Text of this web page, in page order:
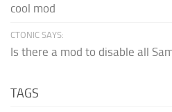
cool mod
CTONIC SAYS:
Is there a mod to disable all
TAGS